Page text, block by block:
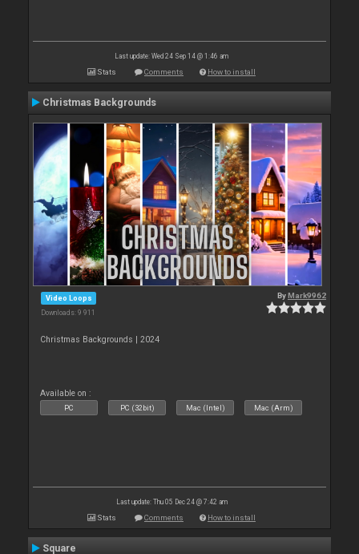
Last update: Wed 24 Sep 14 @ 1:46 am
Stats Comments How to install
Christmas Backgrounds
Video Loops
Downloads: 9 911
ByMark9962
Christmas Backgrounds | 2024
Available on :
PC PC (32bit) Mac (Intel) Mac (Arm)
Last update: Thu 05 Dec 24 @ 7:42 am
Stats Comments How to install
Square